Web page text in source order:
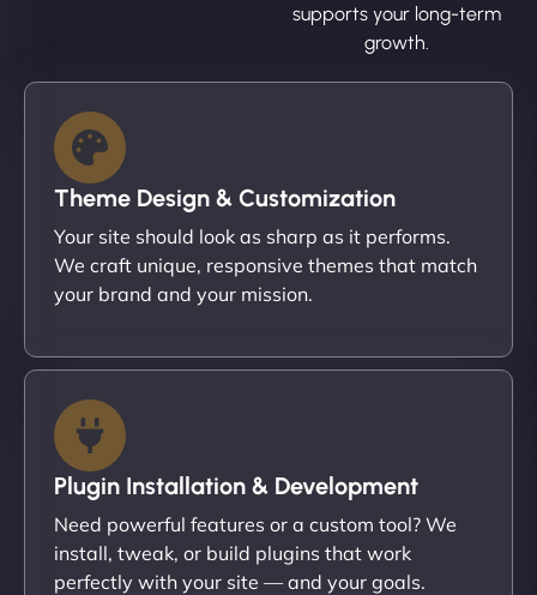
supports your long-term
growth.
Theme Design & Customization
Your site should look as sharp as it performs.
We craft unique, responsive themes that match
your brand and your mission.
Plugin Installation & Development
Need powerful features or a custom tool? We
install, tweak, or build plugins that work
perfectly with your site — and your goals.